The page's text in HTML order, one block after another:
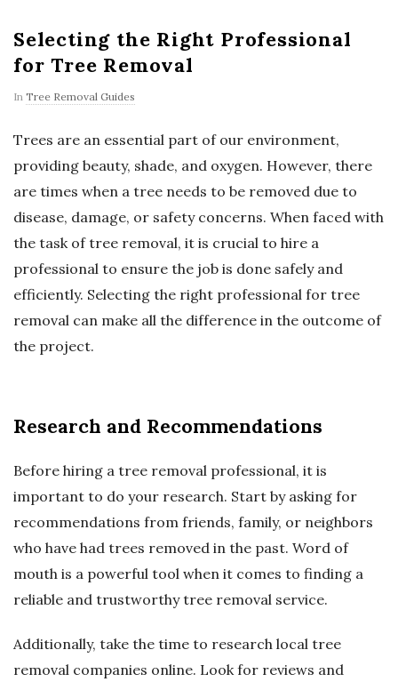
Selecting the Right Professional
for Tree Removal
In Tree Removal Guides
Trees are an essential part of our environment,
providing beauty, shade, and oxygen. However, there
are times when a tree needs to be removed due to
disease, damage, or safety concerns. When faced with
the task of tree removal, it is crucial to hire a
professional to ensure the job is done safely and
efficiently. Selecting the right professional for tree
removal can make all the difference in the outcome of
the project.
Research and Recommendations
Before hiring a tree removal professional, it is
important to do your research. Start by asking for
recommendations from friends, family, or neighbors
who have had trees removed in the past. Word of
mouth is a powerful tool when it comes to finding a
reliable and trustworthy tree removal service.
Additionally, take the time to research local tree
removal companies online. Look for reviews and